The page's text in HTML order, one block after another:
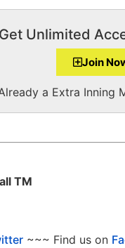
Unlimited
Join
a Extra Inning
TM
~~~ Find us on